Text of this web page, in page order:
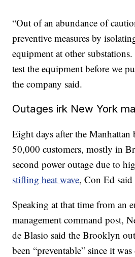
“Out of an abundance of
preventive measures by
equipment at other
test the equipment before we
the company said.
Outages irk New York
Eight days after the Manhattan
50,000 customers, mostly in
second power outage due to
stifling heat wave, Con Ed said
Speaking at that time from an
management command post,
de Blasio said the Brooklyn
been “preventable” since it was